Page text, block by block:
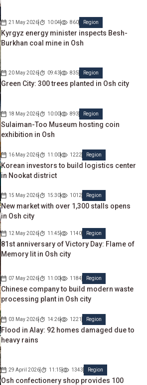
21 May 2026 10:04 860 Region
Kyrgyz energy minister inspects Besh-
Burkhan coal mine in Osh
20 May 2026 09:43 835 Region
Green City: 300 trees planted in Osh city
18 May 2026 10:00 893 Region
Sulaiman-Too Museum hosting coin
exhibition in Osh
16 May 2026 11:00 1222 Region
Korean investors to build logistics center
in Nookat district
15 May 2026 15:30 1012 Region
New market with over 1,300 stalls opens
in Osh city
12 May 2026 11:45 1140 Region
81st anniversary of Victory Day: Flame of
Memory lit in Osh city
07 May 2026 11:00 1184 Region
Chinese company to build modern waste
processing plant in Osh city
03 May 2026 14:26 1221 Region
Flood in Alay: 92 homes damaged due to
heavy rains
29 April 2026 11:15 1343 Region
Osh confectionery shop provides 100